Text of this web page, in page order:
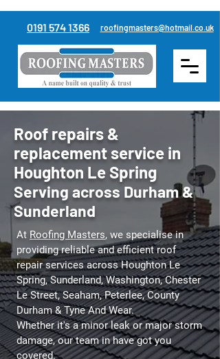
0191 574 1366 roofingmasters@hotmail.co.uk
Roof repairs &
replacement service in
Houghton Le Spring
Serving across Durham &
Sunderland
At Roofing Masters, we specialise in
providing reliable and efficient roof
repair services across Houghton Le
Spring, Sunderland, Washington, Chester
Le Street, Seaham, Peterlee,County
Durham & Tyne And Wear.
Whether it's a minor leak or major storm
damage, our team in have got you
covered.